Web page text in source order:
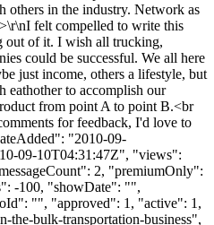
others in the industry. Network as
felt compelled to write this
out of it. I wish all trucking,
could be successful. We all here
just income, others a lifestyle, but
eathother to accomplish our
from point A to point B.<br
for feedback, I'd love to
"2010-09-
09-10T04:31:47Z", "views":
2, "premiumOnly":
-100, "showDate": "",
"", "approved": 1, "active": 1,
the-bulk-transportation-business",